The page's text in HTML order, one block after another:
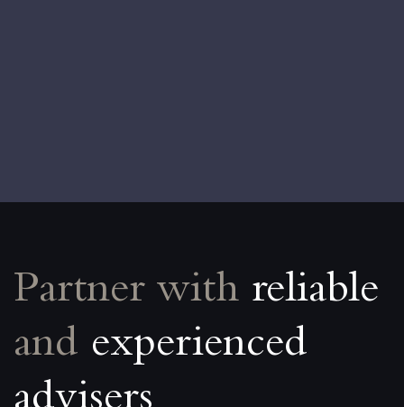
Partner with reliable
and experienced